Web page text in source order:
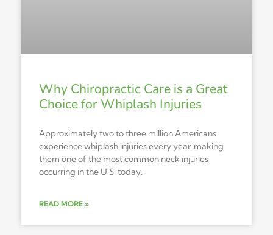
Why Chiropractic Care is a Great
Choice for Whiplash Injuries
Approximately two to three million Americans
experience whiplash injuries every year, making
them one of the most common neck injuries
occurring in the U.S. today.
READ MORE »